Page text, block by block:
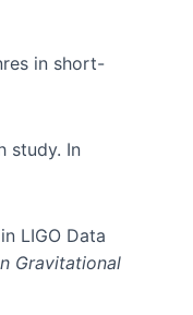
in short-
study. In
LIGO Data
Gravitational